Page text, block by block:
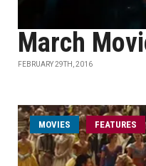
March
FEBRUARY 29TH, 2016
MOVIES FEATURES